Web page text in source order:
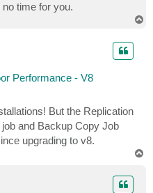
time for you.
Performance - V8
But the Replication
and Backup Copy Job
upgrading to v8.